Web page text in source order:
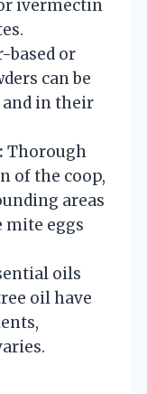
ivermectin
based or
can be
and in their
Thorough
of the coop,
areas
mite eggs
oils
oil have